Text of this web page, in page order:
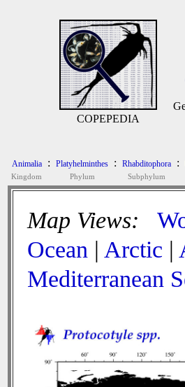
COPEPEDIA
Animalia
Kingdom
: Platyhelminthes
Phylum
: Rhabditophora
Subphylum
:
Map Views:
Ocean | Arctic |
Mediterranean